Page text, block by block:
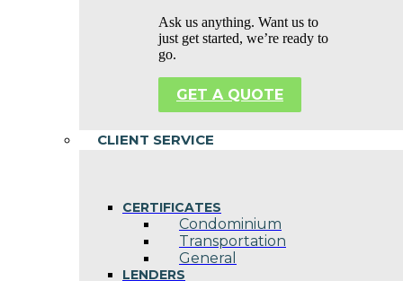
Ask us anything. Want us to
just get started, we’re ready to
go.
GET A QUOTE
CLIENT SERVICE
CERTIFICATES
Condominium
Transportation
General
LENDERS